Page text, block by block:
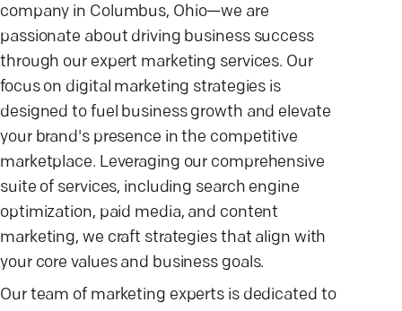
company in Columbus, Ohio—we are
passionate about driving business success
through our expert marketing services. Our
focus on digital marketing strategies is
designed to fuel business growth and elevate
your brand's presence in the competitive
marketplace. Leveraging our comprehensive
suite of services, including search engine
optimization, paid media, and content
marketing, we craft strategies that align with
your core values and business goals.
Our team of marketing experts is dedicated to